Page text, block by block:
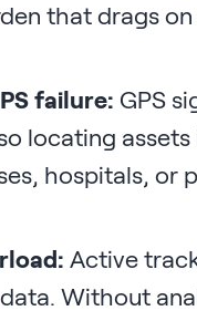
that drags on
failure: GPS
locating assets
hospitals, or
Active
Without